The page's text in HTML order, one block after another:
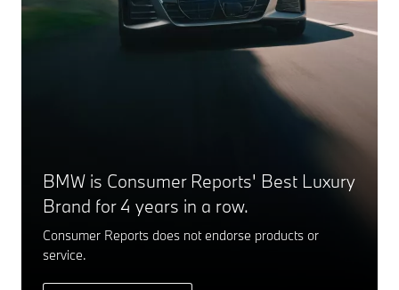
BMW is Consumer Reports' Best Luxury
Brand for 4 years in a row.
Consumer Reports does not endorse products or
service.